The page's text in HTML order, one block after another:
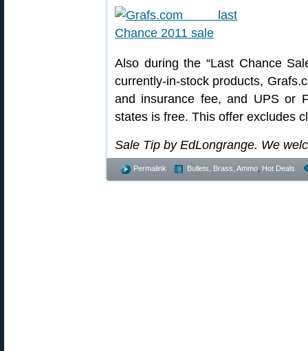
Also during the “Last Chance
currently-in-stock products,
and insurance fee, and UPS or
states is free. This offer excludes
Sale Tip by EdLongrange. We
Permalink Bullets, Brass, Ammo Hot Deals